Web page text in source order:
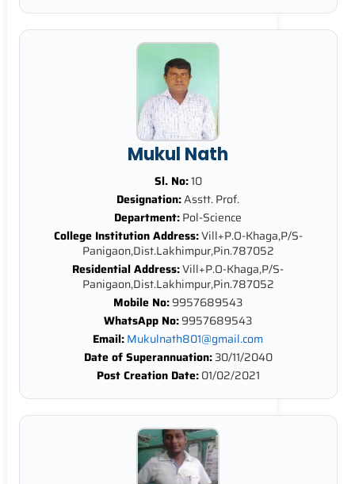
Mukul Nath
Sl. No:10
Designation:Asstt. Prof.
Department:Pol-Science
College Institution Address:Vill+P.O-Khaga,P/S-
Panigaon,Dist.Lakhimpur,Pin.787052
Residential Address:Vill+P.O-Khaga,P/S-
Panigaon,Dist.Lakhimpur,Pin.787052
Mobile No:9957689543
WhatsApp No:9957689543
Email:Mukulnath801@gmail.com
Date of Superannuation:30/11/2040
Post Creation Date:01/02/2021